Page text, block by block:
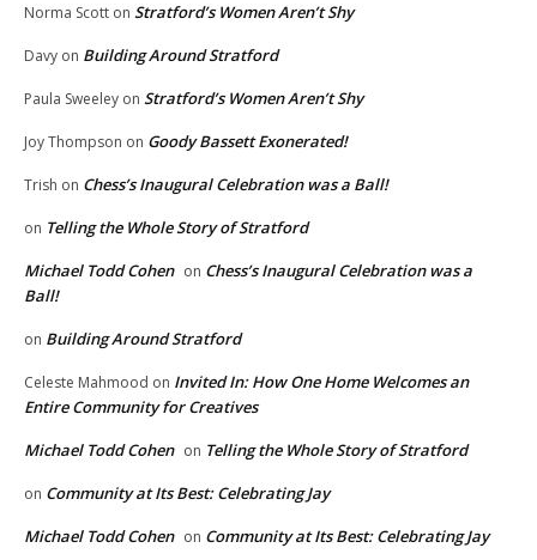
Norma Scott on Stratford’s Women Aren’t Shy
Davy on Building Around Stratford
Paula Sweeley on Stratford’s Women Aren’t Shy
Joy Thompson on Goody Bassett Exonerated!
Trish on Chess’s Inaugural Celebration was a Ball!
on Telling the Whole Story of Stratford
Michael Todd Cohen on Chess’s Inaugural Celebration was a
Ball!
on Building Around Stratford
Celeste Mahmood on Invited In: How One Home Welcomes an
Entire Community for Creatives
Michael Todd Cohen on Telling the Whole Story of Stratford
on Community at Its Best: Celebrating Jay
Michael Todd Cohen on Community at Its Best: Celebrating Jay